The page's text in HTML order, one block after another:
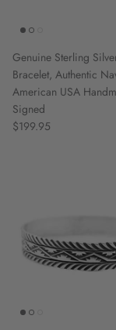
Genuine Sterling
Bracelet, Authentic
American USA
Signed
$199.95